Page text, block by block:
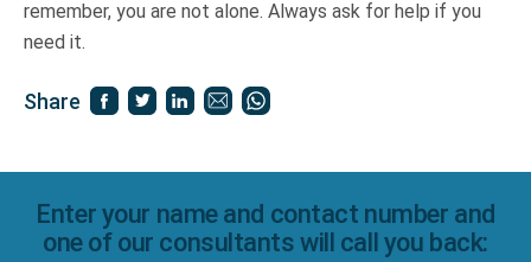
remember, you are not alone. Always ask for help if you
need it.
Share
Enter your name and contact number and
one of our consultants will call you back: